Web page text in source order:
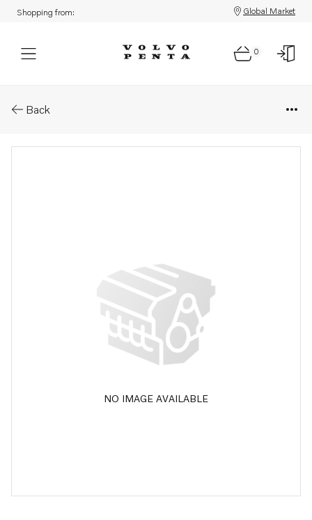
Shopping from: Global Market
0
Back
NO IMAGE AVAILABLE